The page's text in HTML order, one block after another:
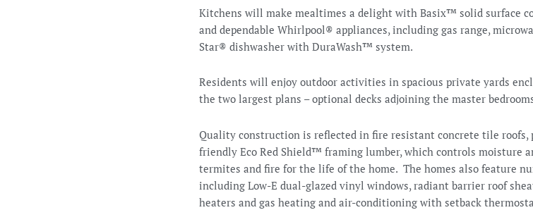
Kitchens will make mealtimes a delight with Basix™ solid surface
and dependable Whirlpool® appliances, including gas range,
Star® dishwasher with DuraWash™ system.
Residents will enjoy outdoor activities in spacious private yards
the two largest plans – optional decks adjoining the master
Quality construction is reflected in fire resistant concrete tile roofs,
friendly Eco Red Shield™ framing lumber, which controls moisture
termites and fire for the life of the home. The homes also feature
including Low-E dual-glazed vinyl windows, radiant barrier roof
heaters and gas heating and air-conditioning with setback